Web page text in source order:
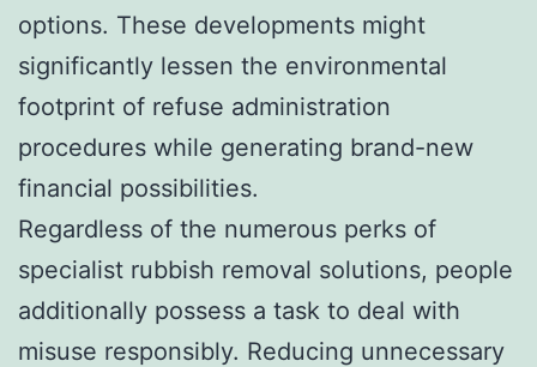
options. These developments might
significantly lessen the environmental
footprint of refuse administration
procedures while generating brand-new
financial possibilities.
Regardless of the numerous perks of
specialist rubbish removal solutions, people
additionally possess a task to deal with
misuse responsibly. Reducing unnecessary